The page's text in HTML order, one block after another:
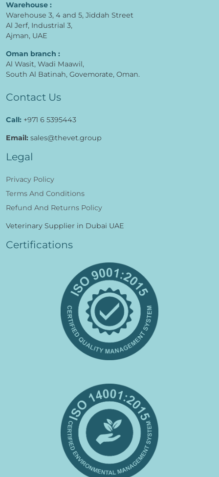
Warehouse :
Warehouse 3, 4 and 5, Jiddah Street
Al Jerf, Industrial 3,
Ajman, UAE
Oman branch :
Al Wasit, Wadi Maawil,
South Al Batinah, Govemorate, Oman.
Contact Us
Call: +971 6 5395443
Email: sales@thevet.group
Legal
Privacy Policy
Terms And Conditions
Refund And Returns Policy
Veterinary Supplier in Dubai UAE
Certifications